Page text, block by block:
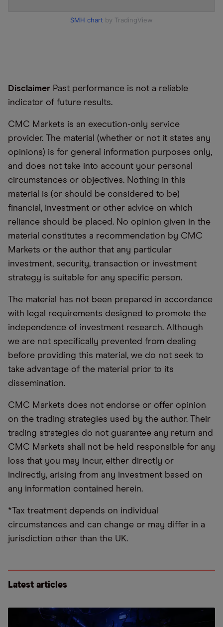
SMH chart by TradingView
Disclaimer Past performance is not a reliable
indicator of future results.
CMC Markets is an execution-only service
provider. The material (whether or not it states any
opinions) is for general information purposes only,
and does not take into account your personal
circumstances or objectives. Nothing in this
material is (or should be considered to be)
financial, investment or other advice on which
reliance should be placed. No opinion given in the
material constitutes a recommendation by CMC
Markets or the author that any particular
investment, security, transaction or investment
strategy is suitable for any specific person.
The material has not been prepared in accordance
with legal requirements designed to promote the
independence of investment research. Although
we are not specifically prevented from dealing
before providing this material, we do not seek to
take advantage of the material prior to its
dissemination.
CMC Markets does not endorse or offer opinion
on the trading strategies used by the author. Their
trading strategies do not guarantee any return and
CMC Markets shall not be held responsible for any
loss that you may incur, either directly or
indirectly, arising from any investment based on
any information contained herein.
*Tax treatment depends on individual
circumstances and can change or may differ in a
jurisdiction other than the UK.
Latest articles